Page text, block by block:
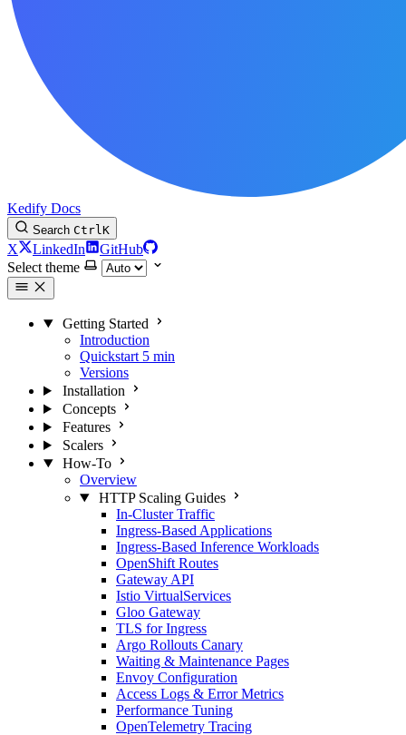
Kedify Docs
Search CtrlK
X LinkedIn
GitHub
Select theme
Getting Started
Introduction
Quickstart 5 min
Versions
Installation
Concepts
Features
Scalers
How-To
Overview
HTTP Scaling Guides
In-Cluster Traffic
Ingress-Based Applications
Ingress-Based Inference Workloads
OpenShift Routes
Gateway API
Istio VirtualServices
Gloo Gateway
TLS for Ingress
Argo Rollouts Canary
Waiting & Maintenance Pages
Envoy Configuration
Access Logs & Error Metrics
Performance Tuning
OpenTelemetry Tracing